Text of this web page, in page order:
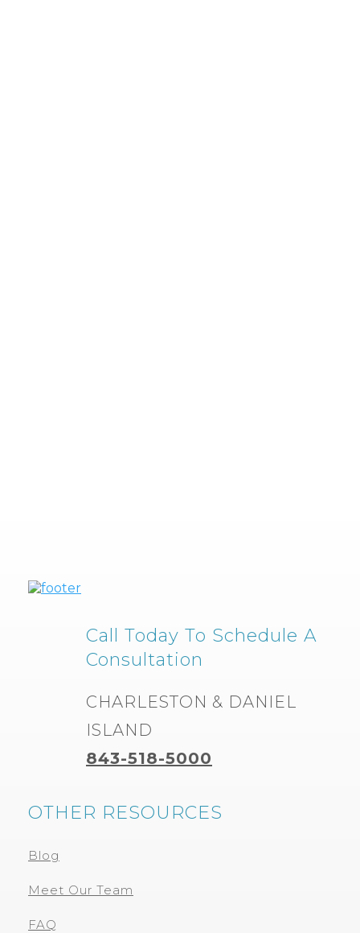
Call Today To Schedule A
Consultation
CHARLESTON & DANIEL
ISLAND
843-518-5000
OTHER RESOURCES
Blog
Meet Our Team
FAQ